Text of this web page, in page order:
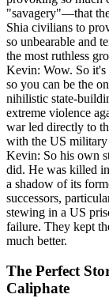
"savagery"—that
Shia civilians to
so unbearable and
the most ruthless
Kevin: Wow. So it's
so you can be the
nihilistic state-
extreme violence
war led directly to
with the US military
Kevin: So his own
did. He was killed
a shadow of its
successors,
stewing in a US
failure. They kept
much better.
The Perfect
Caliphate